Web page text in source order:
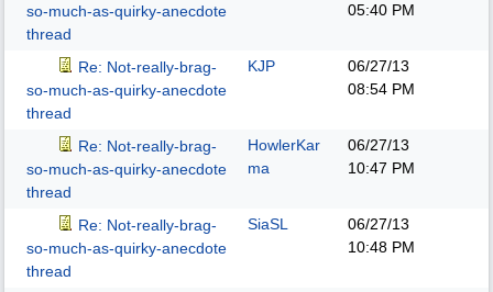
so-much-as-quirky-anecdote
thread
05:40 PM
Re: Not-really-brag-
so-much-as-quirky-anecdote
thread
KJP
06/27/13
08:54 PM
Re: Not-really-brag-
so-much-as-quirky-anecdote
thread
HowlerKar
ma
06/27/13
10:47 PM
Re: Not-really-brag-
so-much-as-quirky-anecdote
thread
SiaSL
06/27/13
10:48 PM